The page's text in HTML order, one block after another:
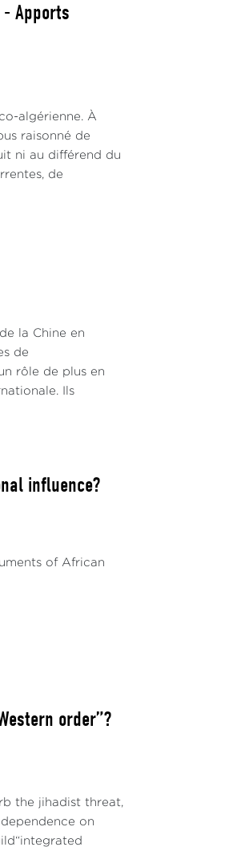
Apports
algérienne. À
raisonné de
ni au différend du
de
la Chine en
de
rôle de plus en
Ils
influence?
of African
order”?
the jihadist threat,
on